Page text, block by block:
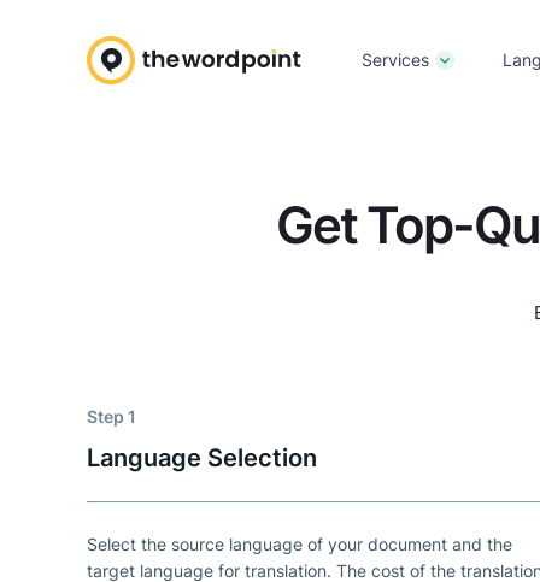
Services
Get Top-
Step 1
Language Selection
Select the source language of your document and the
target language for translation. The cost of the